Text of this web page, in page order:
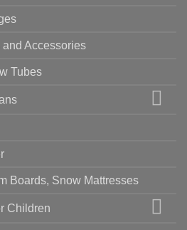
Accessories
Tubes
Boards, Snow Mattresses
Children